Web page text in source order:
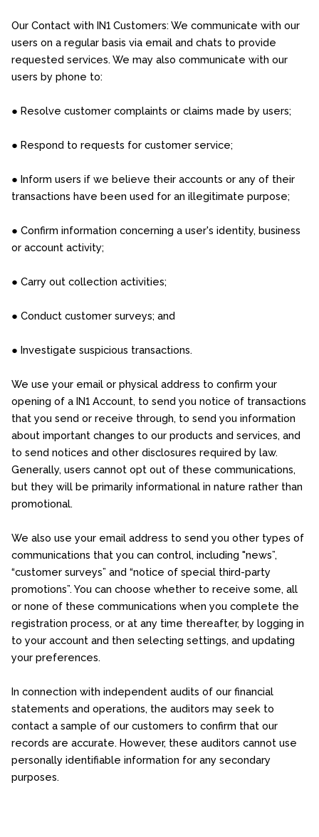
Our Contact with IN1 Customers: We communicate with our
users on a regular basis via email and chats to provide
requested services. We may also communicate with our
users by phone to:
● Resolve customer complaints or claims made by users;
● Respond to requests for customer service;
● Inform users if we believe their accounts or any of their
transactions have been used for an illegitimate purpose;
● Confirm information concerning a user's identity, business
or account activity;
● Carry out collection activities;
● Conduct customer surveys; and
● Investigate suspicious transactions.
We use your email or physical address to confirm your
opening of a IN1 Account, to send you notice of transactions
that you send or receive through, to send you information
about important changes to our products and services, and
to send notices and other disclosures required by law.
Generally, users cannot opt out of these communications,
but they will be primarily informational in nature rather than
promotional.
We also use your email address to send you other types of
communications that you can control, including "news”,
“customer surveys” and “notice of special third-party
promotions”. You can choose whether to receive some, all
or none of these communications when you complete the
registration process, or at any time thereafter, by logging in
to your account and then selecting settings, and updating
your preferences.
In connection with independent audits of our financial
statements and operations, the auditors may seek to
contact a sample of our customers to confirm that our
records are accurate. However, these auditors cannot use
personally identifiable information for any secondary
purposes.